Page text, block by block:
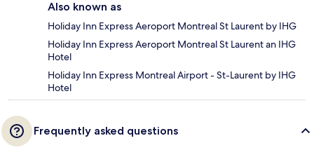
Also known as
Holiday Inn Express Aeroport Montreal St Laurent by IHG
Holiday Inn Express Aeroport Montreal St Laurent an IHG
Hotel
Holiday Inn Express Montreal Airport - St-Laurent by IHG
Hotel
Frequently asked questions